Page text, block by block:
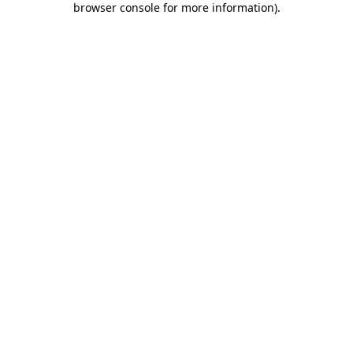
browser console for more information).